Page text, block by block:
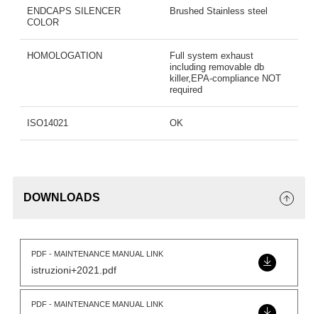
ENDCAPS SILENCER
COLOR
Brushed Stainless steel
HOMOLOGATION
Full system exhaust
including removable db
killer,EPA-compliance NOT
required
ISO14021 OK
DOWNLOADS
PDF - MAINTENANCE MANUAL LINK
istruzioni+2021.pdf
PDF - MAINTENANCE MANUAL LINK